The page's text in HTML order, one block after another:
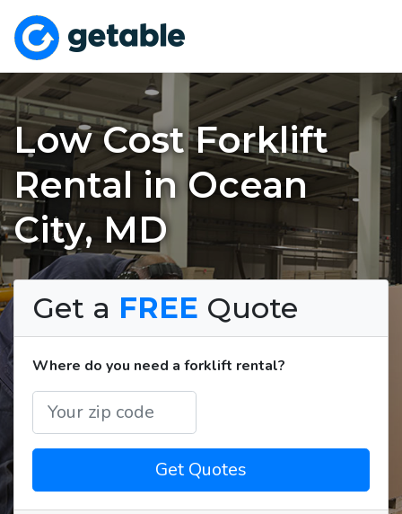
Low Cost Forklift
Rental in Ocean
City, MD
Get a FREE Quote
Where do you need a forklift rental?
Get Quotes